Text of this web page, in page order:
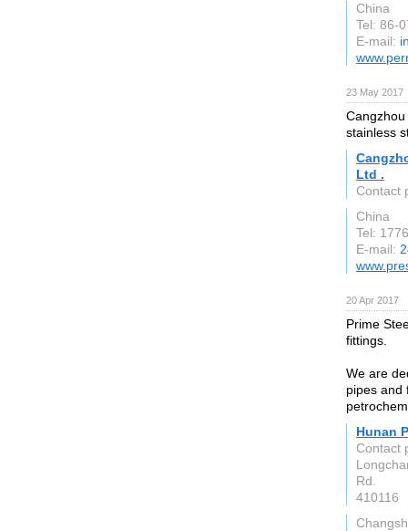
China
Tel: 86-
E-mail:
23 May 2017
stainless
Ltd .
Contact
China
Tel:
E-mail:
20 Apr 2017
Prime
fittings.
We are
pipes and
Hunan
Contact
Rd.
410116